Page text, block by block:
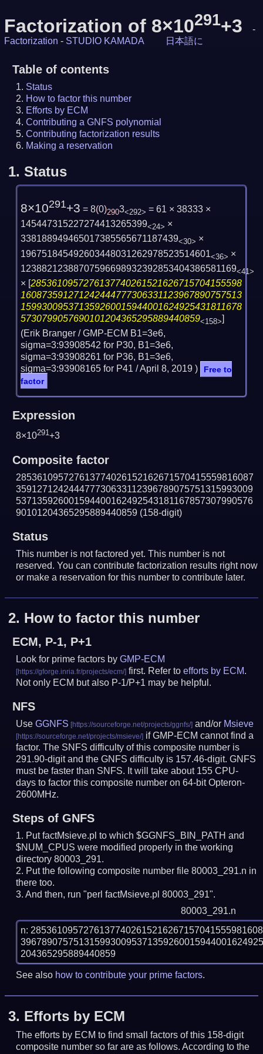
Factorization of 8×10291+3
-
Factorization - STUDIO KAMADA 日本語に
Table of contents
Status
How to factor this number
Efforts by ECM
Contributing a GNFS polynomial
Contributing factorization results
Making a reservation
1. Status
8×10291+3 = 8(0)2903<292> = 61 × 38333 ×
145447315227274413265399<24> ×
338188949465017385565671187439<30> ×
196751845492603448031262978523514601<36> ×
12388212388707596698932392853404386581169<41>
× [2853610957276137740261521626715704155598
160873591271242444777306331123967890757513
159930095371359260015944001624925431811678
5730799057690101204365295889440859<158>]
(Erik Branger / GMP-ECM B1=3e6,
sigma=3:93908542 for P30, B1=3e6,
sigma=3:93908261 for P36, B1=3e6,
sigma=3:93908165 for P41 /April 8, 2019 )
Free to
factor
Expression
8×10291+3
Composite factor
285361095727613774026152162671570415559816087
359127124244477730633112396789075751315993009
537135926001594400162492543181167857307990576
90101204365295889440859 (158-digit)
Status
This number is not factored yet. This number is not
reserved. You can contribute factorization results right now
or make a reservation for this number to contribute later.
2. How to factor this number
ECM, P-1, P+1
Look for prime factors byGMP-ECM
first. Refer toefforts by ECM.
Not only ECM but also P-1/P+1 may be helpful.
NFS
UseGGNFS and/or Msieve
if GMP-ECM cannot find a
factor. The SNFS difficulty of this composite number is
291.90-digit and the GNFS difficulty is 157.46-digit.GNFS
must be faster than SNFS. It will take about 155 CPU-
days to factor this composite number on 64-bit Opteron-
2600MHz.
Steps of GNFS
Put factMsieve.pl to which $GGNFS_BIN_PATH and
$NUM_CPUS were modified properly in the working
directory 80003_291.
Put the following composite number file 80003_291.n in
there too.
And then, run "perl factMsieve.pl 80003_291".
80003_291.n
n:
See also how to contribute your prime factors.
3. Efforts by ECM
The efforts by ECM to find small factors of this 158-digit
composite number so far are as follows. According to the